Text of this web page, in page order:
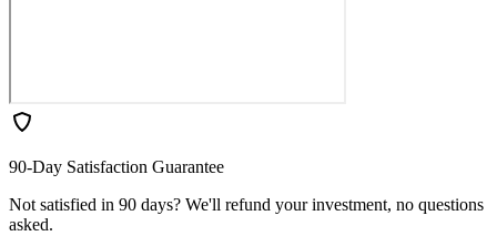
90-Day Satisfaction Guarantee
Not satisfied in 90 days? We'll refund your investment, no questions
asked.